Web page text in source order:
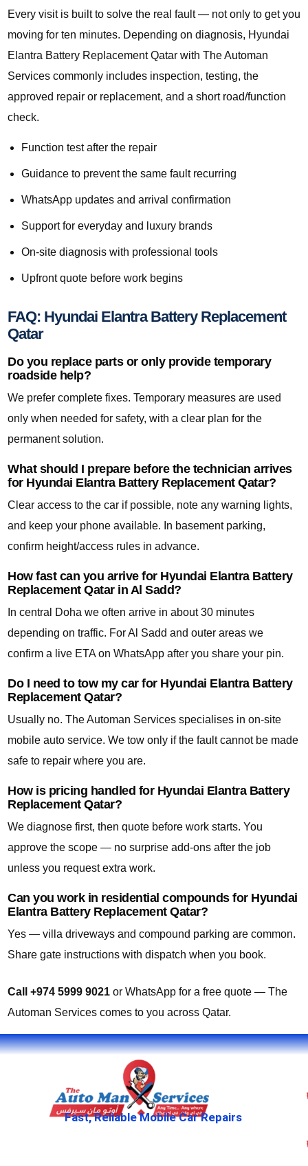
Every visit is built to solve the real fault — not only to get you
moving for ten minutes. Depending on diagnosis, Hyundai
Elantra Battery Replacement Qatar with The Automan
Services commonly includes inspection, testing, the
approved repair or replacement, and a short road/function
check.
Function test after the repair
Guidance to prevent the same fault recurring
WhatsApp updates and arrival confirmation
Support for everyday and luxury brands
On-site diagnosis with professional tools
Upfront quote before work begins
FAQ: Hyundai Elantra Battery Replacement
Qatar
Do you replace parts or only provide temporary
roadside help?
We prefer complete fixes. Temporary measures are used
only when needed for safety, with a clear plan for the
permanent solution.
What should I prepare before the technician arrives
for Hyundai Elantra Battery Replacement Qatar?
Clear access to the car if possible, note any warning lights,
and keep your phone available. In basement parking,
confirm height/access rules in advance.
How fast can you arrive for Hyundai Elantra Battery
Replacement Qatar in Al Sadd?
In central Doha we often arrive in about 30 minutes
depending on traffic. For Al Sadd and outer areas we
confirm a live ETA on WhatsApp after you share your pin.
Do I need to tow my car for Hyundai Elantra Battery
Replacement Qatar?
Usually no. The Automan Services specialises in on-site
mobile auto service. We tow only if the fault cannot be made
safe to repair where you are.
How is pricing handled for Hyundai Elantra Battery
Replacement Qatar?
We diagnose first, then quote before work starts. You
approve the scope — no surprise add-ons after the job
unless you request extra work.
Can you work in residential compounds for Hyundai
Elantra Battery Replacement Qatar?
Yes — villa driveways and compound parking are common.
Share gate instructions with dispatch when you book.
Call +974 5999 9021 or WhatsApp for a free quote — The
Automan Services comes to you across Qatar.
Fast, Reliable Mobile Car Repairs